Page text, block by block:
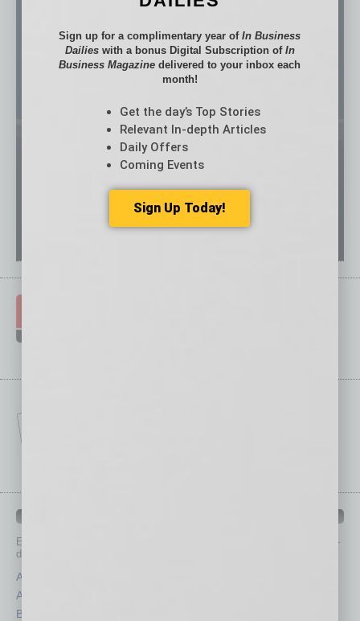
Each month, the editors of
provide you with in-
depth stories covering various aspects of business.
Assets
Auto
Books
Sign up for a complimentary year ofIn Business
Dailieswith a bonus Digital Subscription of In
Business Magazine delivered to your inbox each
month!
Get the day’s Top Stories
Relevant In-depth Articles
Daily Offers
Coming Events
Sign Up Today!